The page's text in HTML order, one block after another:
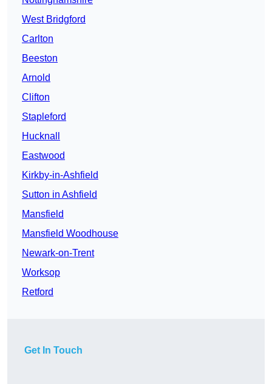
West Bridgford
Carlton
Beeston
Arnold
Clifton
Stapleford
Hucknall
Eastwood
Kirkby-in-Ashfield
Sutton in Ashfield
Mansfield
Mansfield Woodhouse
Newark-on-Trent
Worksop
Retford
Get In Touch